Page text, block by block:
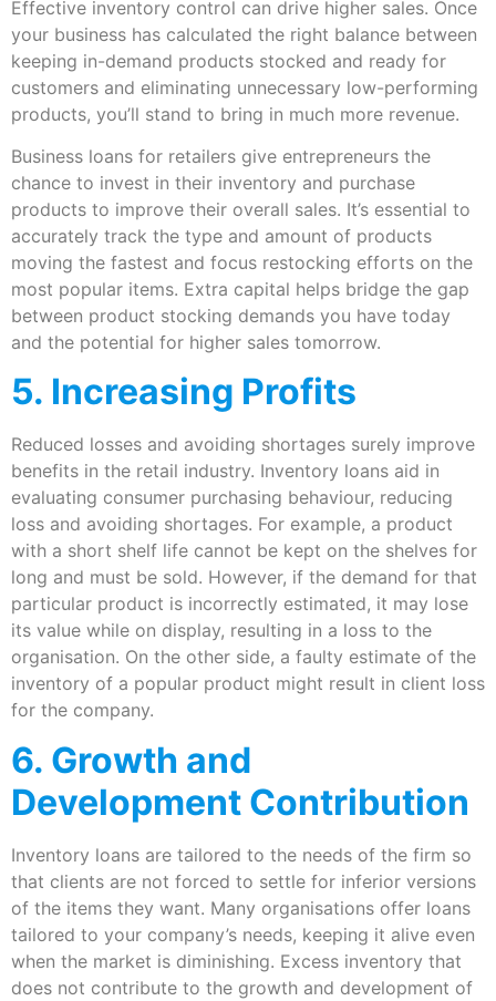
Effective inventory control can drive higher sales. Once
your business has calculated the right balance between
keeping in-demand products stocked and ready for
customers and eliminating unnecessary low-performing
products, you’ll stand to bring in much more revenue.
Business loans for retailers give entrepreneurs the
chance to invest in their inventory and purchase
products to improve their overall sales. It’s essential to
accurately track the type and amount of products
moving the fastest and focus restocking efforts on the
most popular items. Extra capital helps bridge the gap
between product stocking demands you have today
and the potential for higher sales tomorrow.
5. Increasing Profits
Reduced losses and avoiding shortages surely improve
benefits in the retail industry. Inventory loans aid in
evaluating consumer purchasing behaviour, reducing
loss and avoiding shortages. For example, a product
with a short shelf life cannot be kept on the shelves for
long and must be sold. However, if the demand for that
particular product is incorrectly estimated, it may lose
its value while on display, resulting in a loss to the
organisation. On the other side, a faulty estimate of the
inventory of a popular product might result in client loss
for the company.
6. Growth and
Development Contribution
Inventory loans are tailored to the needs of the firm so
that clients are not forced to settle for inferior versions
of the items they want. Many organisations offer loans
tailored to your company’s needs, keeping it alive even
when the market is diminishing. Excess inventory that
does not contribute to the growth and development of